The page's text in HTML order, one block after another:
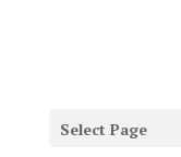
Select Page